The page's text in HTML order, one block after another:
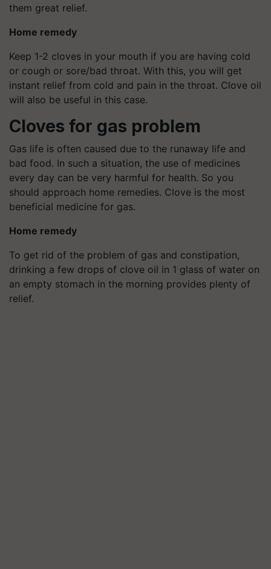
them great relief.
Home remedy
Keep 1-2 cloves in your mouth if you are having cold
or cough or sore/bad throat. With this, you will get
instant relief from cold and pain in the throat. Clove oil
will also be useful in this case.
Cloves for gas problem
Gas life is often caused due to the runaway life and
bad food. In such a situation, the use of medicines
every day can be very harmful for health. So you
should approach home remedies. Clove is the most
beneficial medicine for gas.
Home remedy
To get rid of the problem of gas and constipation,
drinking a few drops of clove oil in 1 glass of water on
an empty stomach in the morning provides plenty of
relief.